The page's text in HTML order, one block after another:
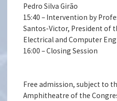
Pedro Silva Girão
15:40 – Intervention by
Santos-Victor, President of
Electrical and Computer
16:00 – Closing Session
Free admission, subject to
Amphitheatre of the